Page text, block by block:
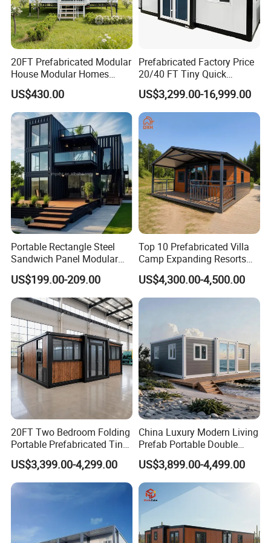
Packaging&Shipping
20FT Prefabricated Modular
House Modular Homes
House Expandable
Container House
US$430.00
Prefabricated Factory Price
20/40 FT Tiny Quick
Assembly Modern Container
House
US$3,299.00-16,999.00
Portable Rectangle Steel
Sandwich Panel Modular
Luxury Villa Prefab
Detachable Container
House
US$199.00-209.00
Top 10 Prefabricated Villa
Camp Expanding Resorts
Beach Hut 10FT-40FT
Customized Manufacture
Camping Granny School
Dormitory Expandable
US$4,300.00-4,500.00
20FT Two Bedroom Folding
Portable Prefabricated Tiny
House Modular Home for
Family Living
US$3,399.00-4,299.00
China Luxury Modern Living
Prefab Portable Double
Wing Folding Container
Office Home Buildingchina
Fast Assembly Space
Saving Portable Double
Wing Folding Cont
US$3,899.00-4,499.00